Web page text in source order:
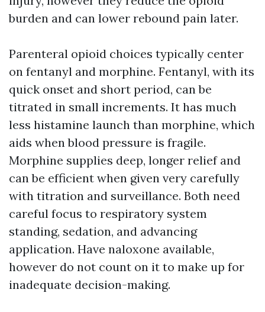
burden and can lower rebound pain later.
Parenteral opioid choices typically center
on fentanyl and morphine. Fentanyl, with its
quick onset and short period, can be
titrated in small increments. It has much
less histamine launch than morphine, which
aids when blood pressure is fragile.
Morphine supplies deep, longer relief and
can be efficient when given very carefully
with titration and surveillance. Both need
careful focus to respiratory system
standing, sedation, and advancing
application. Have naloxone available,
however do not count on it to make up for
inadequate decision-making.